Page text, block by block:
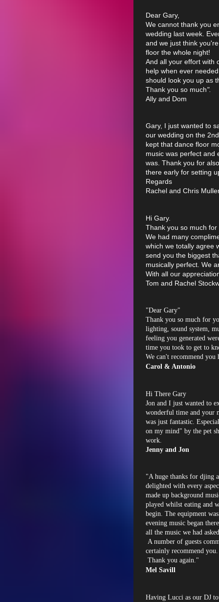
Dear Gary,
We cannot thank you
wedding last week.
and we just think
floor the whole night!
And all your effort with
help when ever
should look you up as
Thank you so much".
Ally and Dom
Gary, I just wanted to
our wedding on the
kept that dance floor
music was perfect and
was. Thank you for
there early for setting
Regards
Rachel and Chris
Hi Gary.
Thank you so much
We had many
which we totally agree
send you the biggest
musically perfect. We
With all our
Tom and Rachel
"Dear Gary"
Thank you so much for
lighting, sound system,
feeling you generated
time you took to get to
We can't recommend
Carol & Antonio
Hi There Gary
Jon and I just wanted to
wonderful time and your
was just fantastic.
on my mind" by the pet
work.
Jenny and Jon
"A huge thanks for djing
delighted with every
made up background
played whilst eating and
begin. The equipment
evening music began
all the music we had
A number of guests
certainly recommend
Thank you again."
Mel Savill
Having Lucci as our DJ